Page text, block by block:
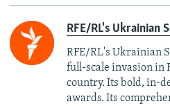
RFE/RL's Ukrainian
RFE/RL's Ukrainian
full-scale invasion in
country. Its bold, in-
awards. Its